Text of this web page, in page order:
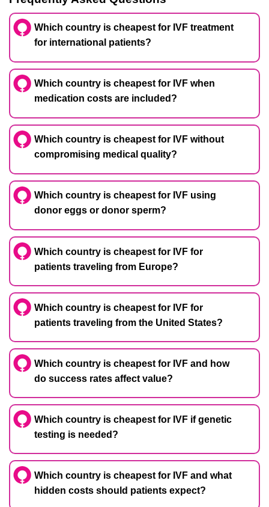
Which country is cheapest for IVF treatment
for international patients?
Which country is cheapest for IVF when
medication costs are included?
Which country is cheapest for IVF without
compromising medical quality?
Which country is cheapest for IVF using
donor eggs or donor sperm?
Which country is cheapest for IVF for
patients traveling from Europe?
Which country is cheapest for IVF for
patients traveling from the United States?
Which country is cheapest for IVF and how
do success rates affect value?
Which country is cheapest for IVF if genetic
testing is needed?
Which country is cheapest for IVF and what
hidden costs should patients expect?